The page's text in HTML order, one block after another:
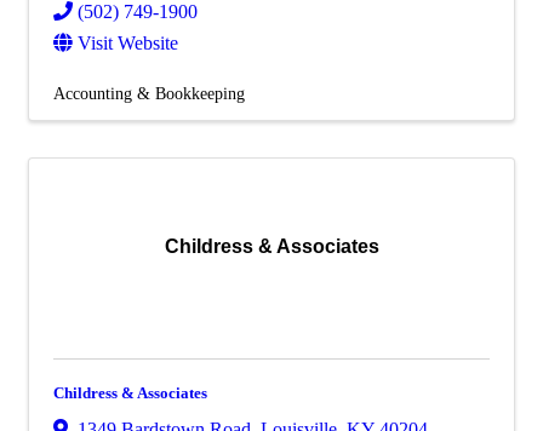
(502) 749-1900
Visit Website
Accounting & Bookkeeping
Childress & Associates
Childress & Associates